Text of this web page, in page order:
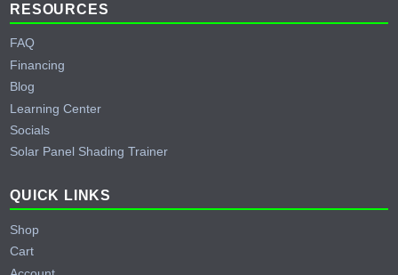
RESOURCES
FAQ
Financing
Blog
Learning Center
Socials
Solar Panel Shading Trainer
QUICK LINKS
Shop
Cart